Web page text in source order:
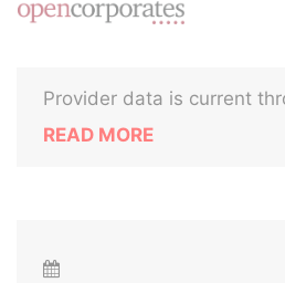
Provider data is current
READ MORE